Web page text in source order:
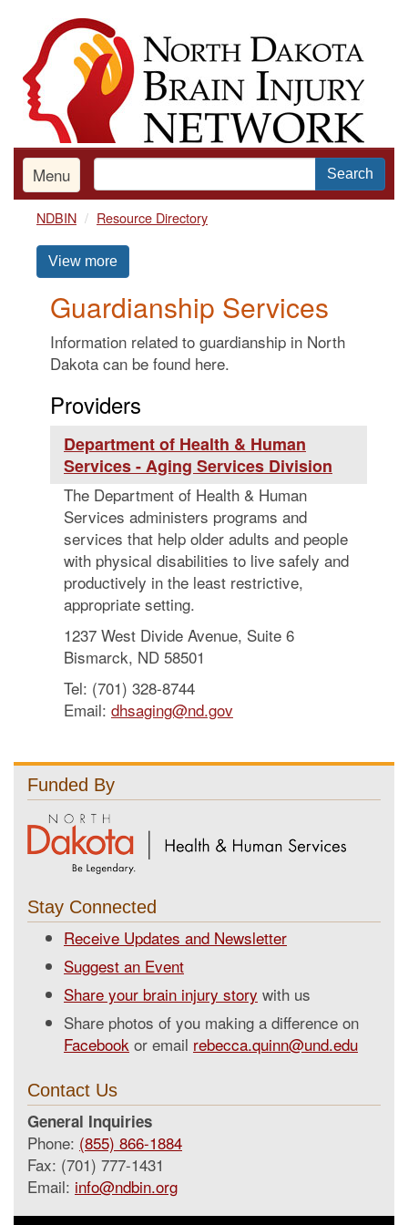
content
Menu Search
NDBIN Resource Directory
View more
Guardianship Services
Information related to guardianship in North
Dakota can be found here.
Providers
Department of Health & Human
Services - Aging Services Division
The Department of Health & Human
Services administers programs and
services that help older adults and people
with physical disabilities to live safely and
productively in the least restrictive,
appropriate setting.
1237 West Divide Avenue, Suite 6
Bismarck, ND 58501
Tel: (701) 328-8744
Email: dhsaging@nd.gov
Funded By
Stay Connected
Receive Updates and Newsletter
Suggest an Event
Share your brain injury story with us
Share photos of you making a difference on
Facebook or email rebecca.quinn@und.edu
Contact Us
General Inquiries
Phone: (855) 866-1884
Fax: (701) 777-1431
Email: info@ndbin.org